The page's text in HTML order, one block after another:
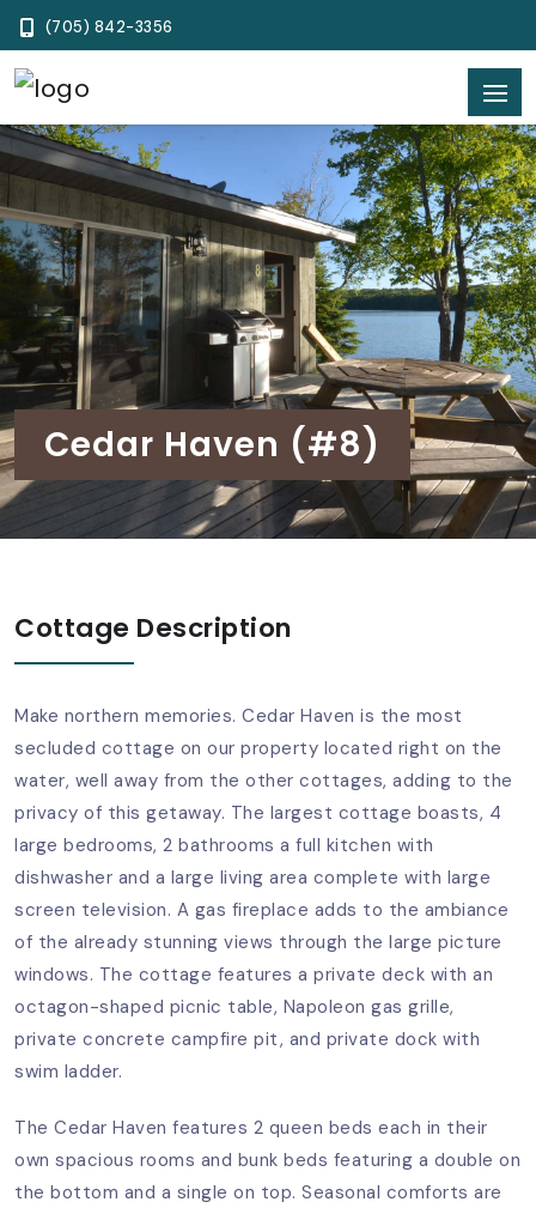
(705) 842-3356
Cedar Haven (#8)
Cottage Description
Make northern memories. Cedar Haven is the most
secluded cottage on our property located right on the
water, well away from the other cottages, adding to the
privacy of this getaway. The largest cottage boasts, 4
large bedrooms, 2 bathrooms a full kitchen with
dishwasher and a large living area complete with large
screen television. A gas fireplace adds to the ambiance
of the already stunning views through the large picture
windows. The cottage features a private deck with an
octagon-shaped picnic table, Napoleon gas grille,
private concrete campfire pit, and private dock with
swim ladder.
The Cedar Haven features 2 queen beds each in their
own spacious rooms and bunk beds featuring a double on
the bottom and a single on top. Seasonal comforts are